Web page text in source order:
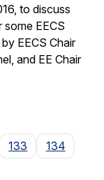
to discuss
EECS
EECS Chair
and EE Chair
133
134